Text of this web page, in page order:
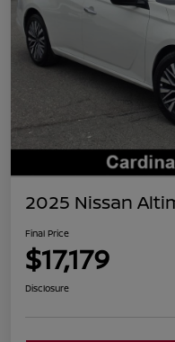
2025 Nissan
Final Price
$17,179
Disclosure